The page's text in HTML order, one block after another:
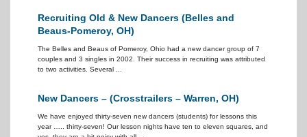
Recruiting Old & New Dancers (Belles and
Beaus-Pomeroy, OH)
The Belles and Beaus of Pomeroy, Ohio had a new dancer group of 7
couples and 3 singles in 2002. Their success in recruiting was attributed
to two activities. Several ...
New Dancers – (Crosstrailers – Warren, OH)
We have enjoyed thirty-seven new dancers (students) for lessons this
year ….. thirty-seven! Our lesson nights have ten to eleven squares, and